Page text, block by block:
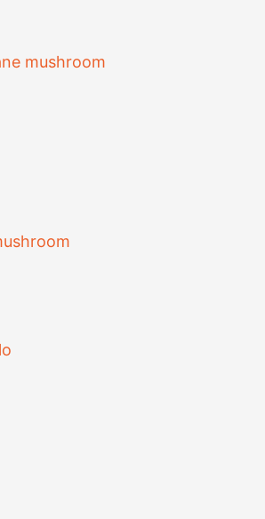
mushroom